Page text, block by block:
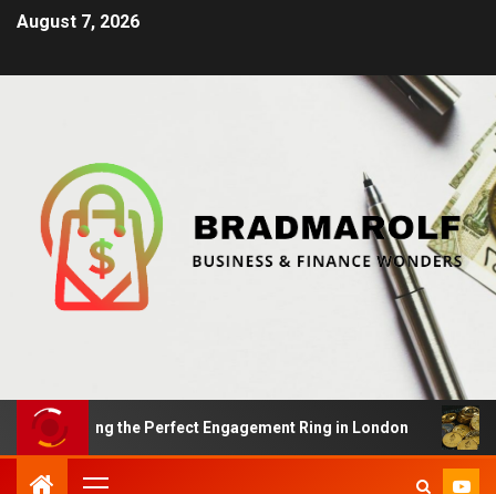
August 7, 2026
Finding the Perfect Engagement Ring in London